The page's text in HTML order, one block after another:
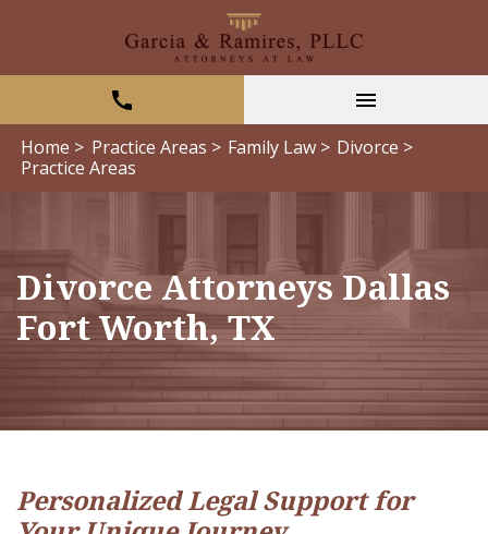
Home > Practice Areas > Family Law > Divorce >
Practice Areas
Divorce Attorneys Dallas
Fort Worth, TX
Personalized Legal Support for